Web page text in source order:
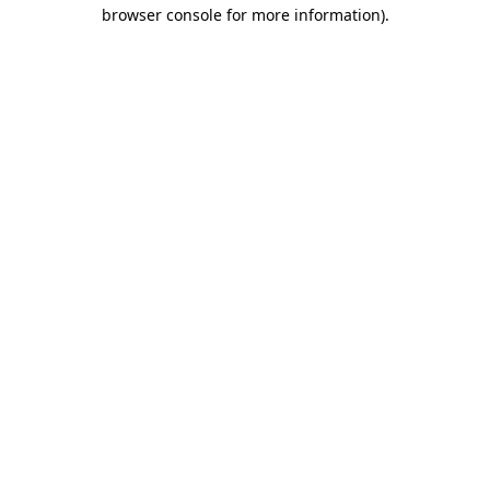
browser console for more information).